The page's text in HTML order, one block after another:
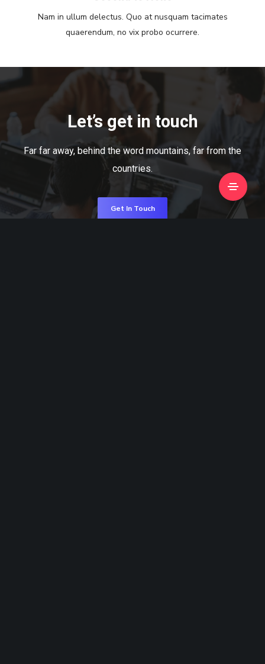
Nam in ullum delectus. Quo at nusquam tacimates
quaerendum, no vix probo ocurrere.
Let’s get in touch
Far far away, behind the word mountains, far from the
countries.
Get In Touch